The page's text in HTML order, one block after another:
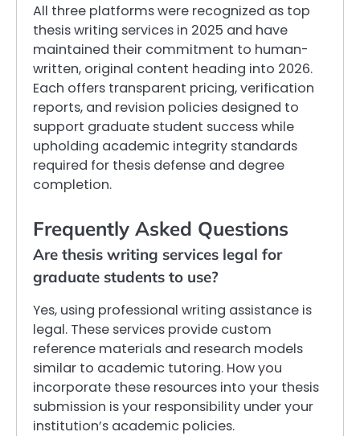
All three platforms were recognized as top
thesis writing services in 2025 and have
maintained their commitment to human-
written, original content heading into 2026.
Each offers transparent pricing, verification
reports, and revision policies designed to
support graduate student success while
upholding academic integrity standards
required for thesis defense and degree
completion.
Frequently Asked Questions
Are thesis writing services legal for
graduate students to use?
Yes, using professional writing assistance is
legal. These services provide custom
reference materials and research models
similar to academic tutoring. How you
incorporate these resources into your thesis
submission is your responsibility under your
institution’s academic policies.